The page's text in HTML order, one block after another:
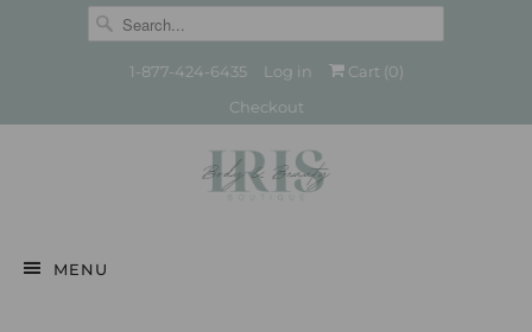
1-877-424-6435 Log in Cart (0)
Checkout
MENU